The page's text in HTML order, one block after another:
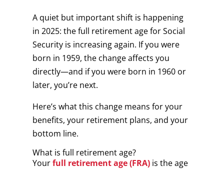
A quiet but important shift is happening
in 2025: the full retirement age for Social
Security is increasing again. If you were
born in 1959, the change affects you
directly—and if you were born in 1960 or
later, you’re next.
Here’s what this change means for your
benefits, your retirement plans, and your
bottom line.
What is full retirement age?
Yourfull retirement age (FRA)is the age